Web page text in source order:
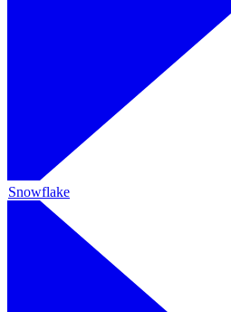
Snowflake